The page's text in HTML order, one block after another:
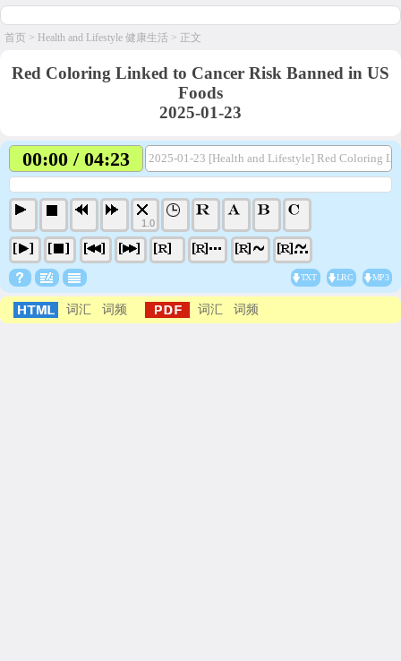
首页 > Health and Lifestyle 健康生活 > 正文
Red Coloring Linked to Cancer Risk Banned in US
Foods
2025-01-23
00:00 / 04:23 2025-01-23 [Health and Lifestyle] Red Coloring
1.0
TXT LRC MP3
词汇 词频 词汇 词频